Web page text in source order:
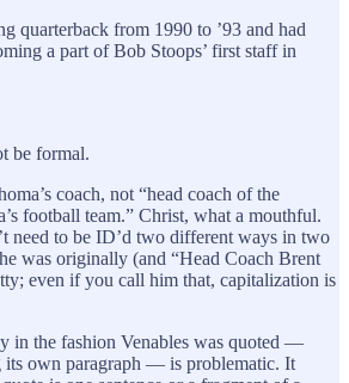
quarterback from 1990 to ’93 and had
a part of Bob Stoops’ first staff in
be formal.
coach, not “head coach of the
football team.” Christ, what a mouthful.
need to be ID’d two different ways in two
was originally (and “Head Coach Brent
even if you call him that, capitalization is
in the fashion Venables was quoted —
its own paragraph — is problematic. It